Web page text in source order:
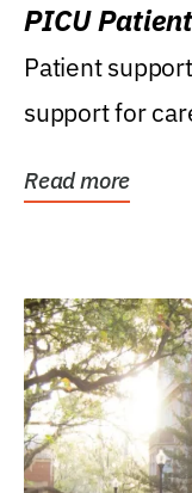
PICU
Patient
support for
Read more